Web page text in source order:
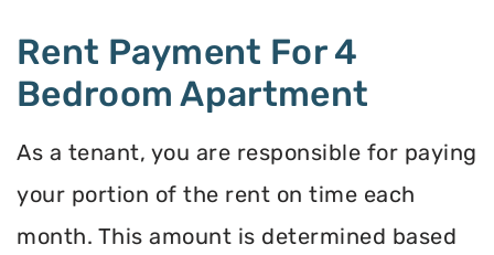
Rent Payment For 4
Bedroom Apartment
As a tenant, you are responsible for paying
your portion of the rent on time each
month. This amount is determined based